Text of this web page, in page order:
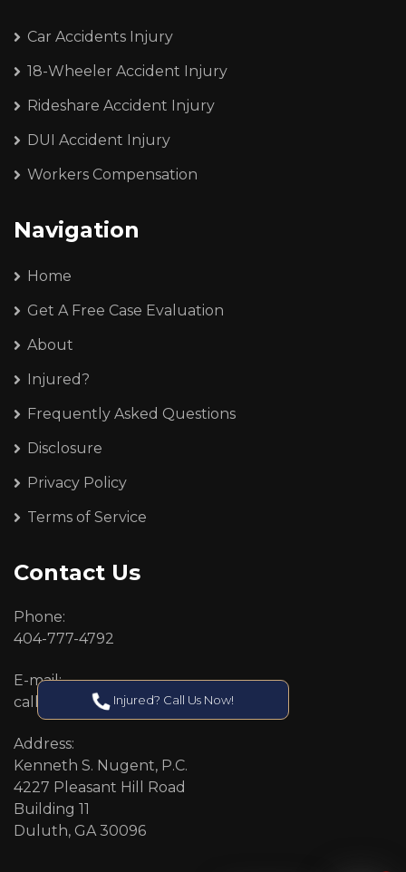
Car Accidents Injury
18-Wheeler Accident Injury
Rideshare Accident Injury
DUI Accident Injury
Workers Compensation
Navigation
Home
Get A Free Case Evaluation
About
Injured?
Frequently Asked Questions
Disclosure
Privacy Policy
Terms of Service
Contact Us
Phone:
404-777-4792
E-mail:
callcenter@callken.com
Address:
Kenneth S. Nugent, P.C.
4227 Pleasant Hill Road
Building 11
Duluth, GA 30096
Injured? Call Us Now!